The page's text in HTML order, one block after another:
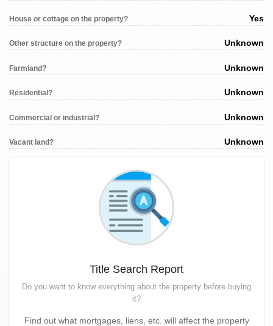
House or cottage on the property? Yes
Other structure on the property? Unknown
Farmland? Unknown
Residential? Unknown
Commercial or industrial? Unknown
Vacant land? Unknown
Title Search Report
Do you want to know everything about the property before buying
it?
Find out what mortgages, liens, etc. will affect the property